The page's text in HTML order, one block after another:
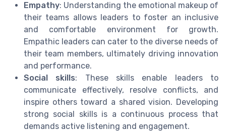
Empathy: Understanding the emotional makeup of
their teams allows leaders to foster an inclusive
and comfortable environment for growth.
Empathic leaders can cater to the diverse needs of
their team members, ultimately driving innovation
and performance.
Social skills: These skills enable leaders to
communicate effectively, resolve conflicts, and
inspire others toward a shared vision. Developing
strong social skills is a continuous process that
demands active listening and engagement.